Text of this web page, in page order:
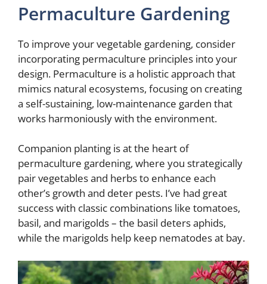
Permaculture Gardening
To improve your vegetable gardening, consider
incorporating permaculture principles into your
design. Permaculture is a holistic approach that
mimics natural ecosystems, focusing on creating
a self-sustaining, low-maintenance garden that
works harmoniously with the environment.
Companion planting is at the heart of
permaculture gardening, where you strategically
pair vegetables and herbs to enhance each
other’s growth and deter pests. I’ve had great
success with classic combinations like tomatoes,
basil, and marigolds – the basil deters aphids,
while the marigolds help keep nematodes at bay.